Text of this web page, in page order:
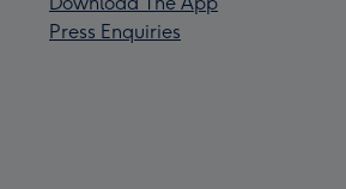
Press Enquiries